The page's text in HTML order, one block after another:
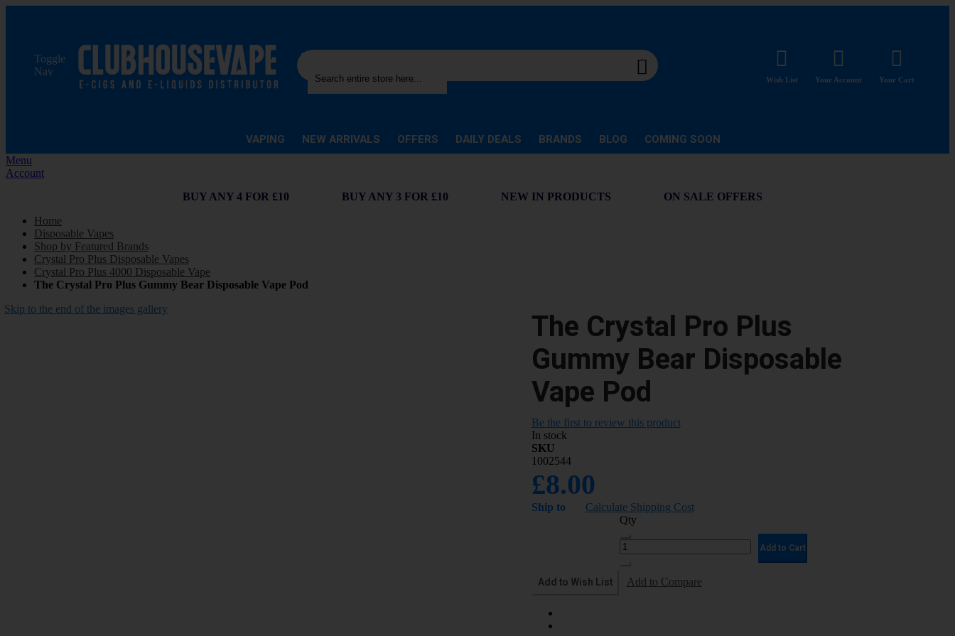
Toggle
Nav
Search
Wish List Your Account Your Cart
VAPING NEW ARRIVALS OFFERS DAILY DEALS BRANDS BLOG COMING SOON
Menu
Account
BUY ANY 4 FOR £10
BUY ANY 3 FOR £10 NEW IN PRODUCTS
ON SALE OFFERS
Home
Disposable Vapes
Shop by Featured Brands
Crystal Pro Plus Disposable Vapes
Crystal Pro Plus 4000 Disposable Vape
The Crystal Pro Plus Gummy Bear Disposable Vape Pod
Skip to the end of the images gallery
The Crystal Pro Plus
Gummy Bear Disposable
Vape Pod
Be the first to review this product
In stock
SKU
1002544
£8.00
Ship to
Calculate Shipping Cost
Qty
Add to Cart
Add to Wish List Add to Compare